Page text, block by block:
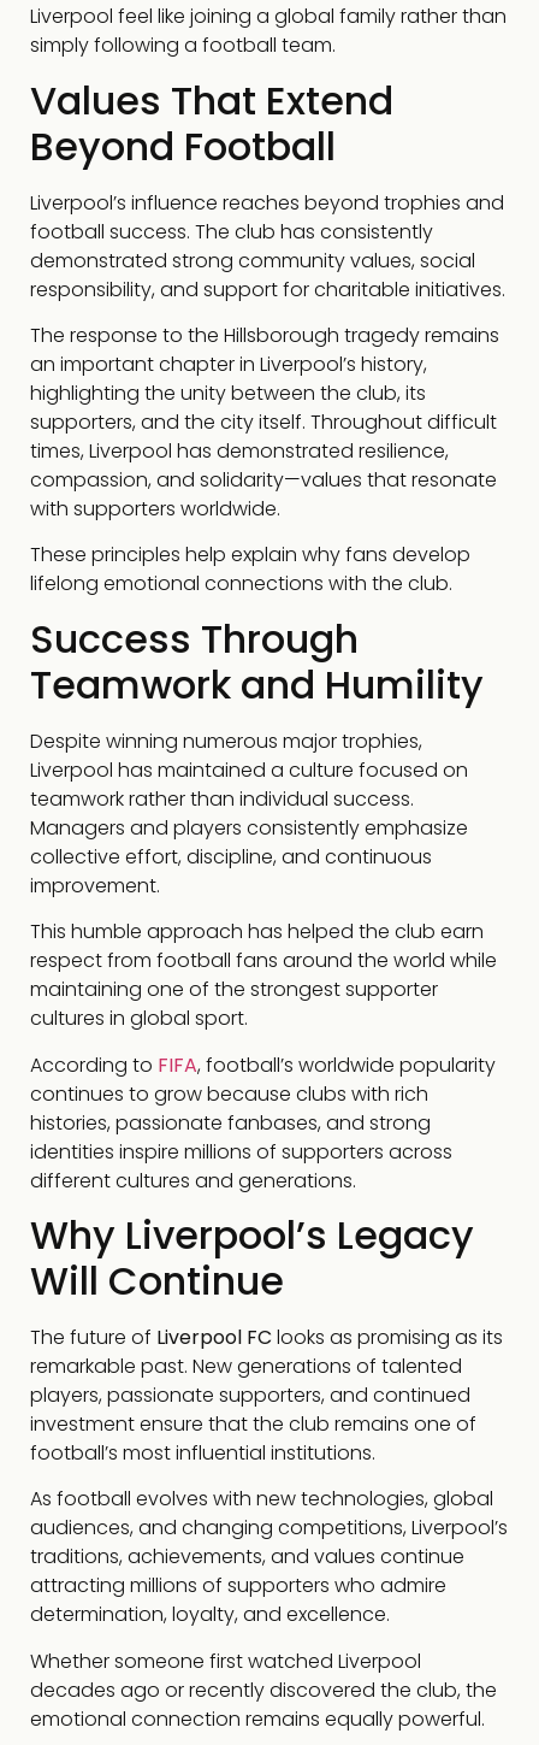
Liverpool feel like joining a global family rather than
simply following a football team.
Values That Extend
Beyond Football
Liverpool’s influence reaches beyond trophies and
football success. The club has consistently
demonstrated strong community values, social
responsibility, and support for charitable initiatives.
The response to the Hillsborough tragedy remains
an important chapter in Liverpool’s history,
highlighting the unity between the club, its
supporters, and the city itself. Throughout difficult
times, Liverpool has demonstrated resilience,
compassion, and solidarity—values that resonate
with supporters worldwide.
These principles help explain why fans develop
lifelong emotional connections with the club.
Success Through
Teamwork and Humility
Despite winning numerous major trophies,
Liverpool has maintained a culture focused on
teamwork rather than individual success.
Managers and players consistently emphasize
collective effort, discipline, and continuous
improvement.
This humble approach has helped the club earn
respect from football fans around the world while
maintaining one of the strongest supporter
cultures in global sport.
According to FIFA, football’s worldwide popularity
continues to grow because clubs with rich
histories, passionate fanbases, and strong
identities inspire millions of supporters across
different cultures and generations.
Why Liverpool’s Legacy
Will Continue
The future of Liverpool FC looks as promising as its
remarkable past. New generations of talented
players, passionate supporters, and continued
investment ensure that the club remains one of
football’s most influential institutions.
As football evolves with new technologies, global
audiences, and changing competitions, Liverpool’s
traditions, achievements, and values continue
attracting millions of supporters who admire
determination, loyalty, and excellence.
Whether someone first watched Liverpool
decades ago or recently discovered the club, the
emotional connection remains equally powerful.